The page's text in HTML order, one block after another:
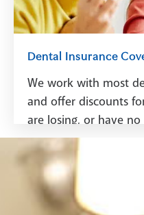
Dental Insurance
We work with most
and offer discounts
are losing, or have
See Dental Insurance